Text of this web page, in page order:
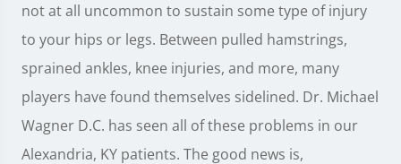
not at all uncommon to sustain some type of injury
to your hips or legs. Between pulled hamstrings,
sprained ankles, knee injuries, and more, many
players have found themselves sidelined. Dr. Michael
Wagner D.C. has seen all of these problems in our
Alexandria, KY patients. The good news is,